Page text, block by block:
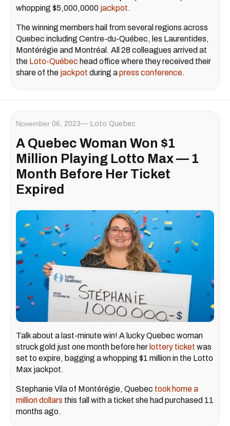
whopping $5,000,0000 jackpot.
The winning members hail from several regions across
Quebec including Centre-du-Québec, les Laurentides,
Montérégie and Montréal. All 28 colleagues arrived at
the Loto-Québec head office where they received their
share of the jackpot during apress conference.
November 06, 2023 Loto Quebec
A Quebec Woman Won $1
Million Playing Lotto Max — 1
Month Before Her Ticket
Expired
Talk about a last-minute win! A lucky Quebec woman
struck gold just one month before her lottery ticket was
set to expire, bagging a whopping $1 million in the Lotto
Max jackpot.
Stephanie Vila of Montérégie, Quebec took home a
million dollars this fall with a ticket she had purchased 11
months ago.